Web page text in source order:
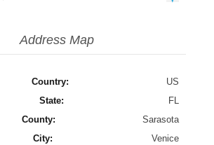
Address Map
Country:
US
State:
FL
County:
Sarasota
City:
Venice